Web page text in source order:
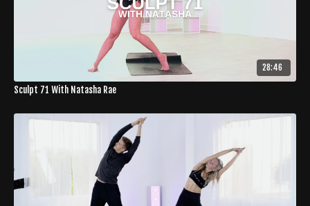
28:46
Sculpt 71 With Natasha Rae